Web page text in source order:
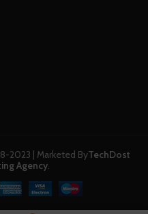
2023 | Marketed ByTechDost
Agency.